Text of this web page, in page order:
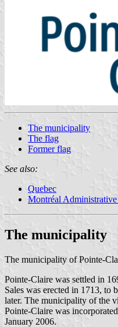
The municipality
The flag
Former flag
See also:
Quebec
Montréal
The municipality
The municipality of Pointe-
Pointe-Claire was settled in
Sales was erected in 1713, to
later. The municipality of the
Pointe-Claire was
January 2006.